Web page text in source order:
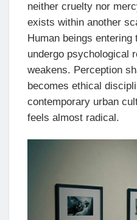
neither cruelty nor
exists within another
Human beings
undergo psychological
weakens. Perception
becomes ethical
contemporary urban
feels almost radical.